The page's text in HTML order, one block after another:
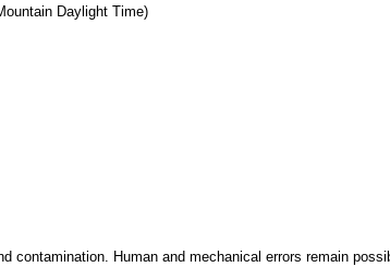
Daylight Time)
contamination. Human and mechanical errors remain